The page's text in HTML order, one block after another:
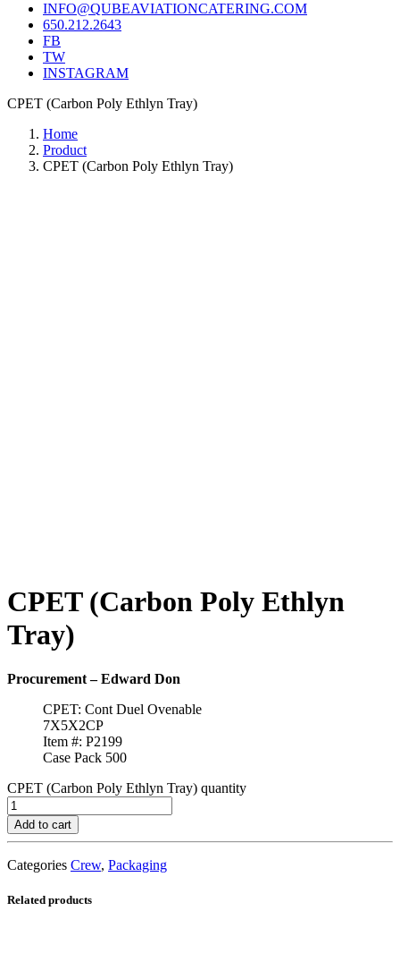
INFO@QUBEAVIATIONCATERING.COM
650.212.2643
FB
TW
INSTAGRAM
CPET (Carbon Poly Ethlyn Tray)
Home
Product
CPET (Carbon Poly Ethlyn Tray)
CPET (Carbon Poly Ethlyn
Tray)
Procurement – Edward Don
CPET: Cont Duel Ovenable
7X5X2CP
Item #: P2199
Case Pack 500
CPET (Carbon Poly Ethlyn Tray) quantity
Add to cart
Categories Crew, Packaging
Related products